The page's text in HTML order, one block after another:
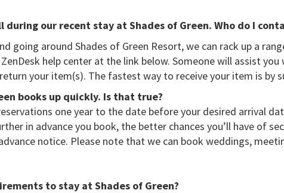
our recent stay at Shades of Green. Who do I
going around Shades of Green Resort, we can rack up a
help center at the link below. Someone will assist
your item(s). The fastest way to receive your item is by
books up quickly. Is that true?
one year to the date before your desired arrival
in advance you book, the better chances you’ll have of
notice. Please note that we can book weddings,
to stay at Shades of Green?